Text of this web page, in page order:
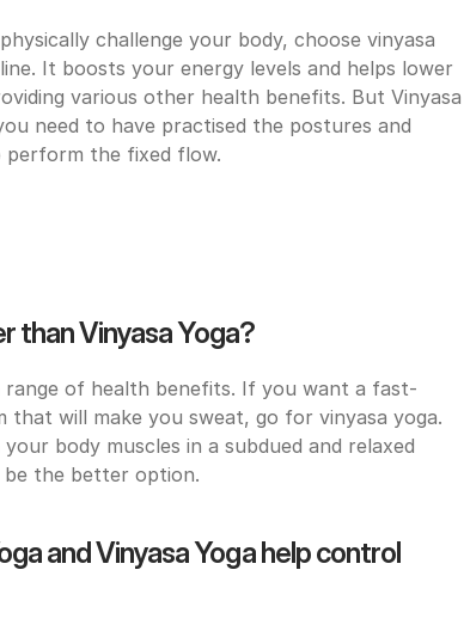
challenge your body, choose vinyasa
It boosts your energy levels and helps lower
various other health benefits. But Vinyasa
need to have practised the postures and
the fixed flow.
than Vinyasa Yoga?
range of health benefits. If you want a fast-
that will make you sweat, go for vinyasa yoga.
body muscles in a subdued and relaxed
be the better option.
and Vinyasa Yoga help control